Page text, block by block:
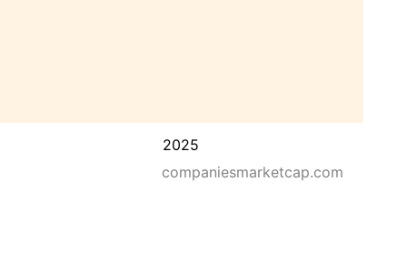
2025
companiesmarketcap.com